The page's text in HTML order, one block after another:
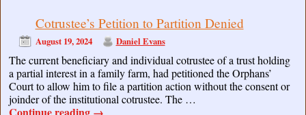
Cotrustee’s Petition to Partition Denied
August 19, 2024 Daniel Evans
The current beneficiary and individual cotrustee of a trust holding
a partial interest in a family farm, had petitioned the Orphans’
Court to allow him to file a partition action without the consent or
joinder of the institutional cotrustee. The …